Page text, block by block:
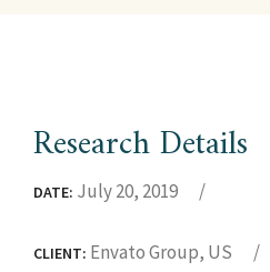
Research Details
DATE: July 20, 2019
CLIENT: Envato Group, US